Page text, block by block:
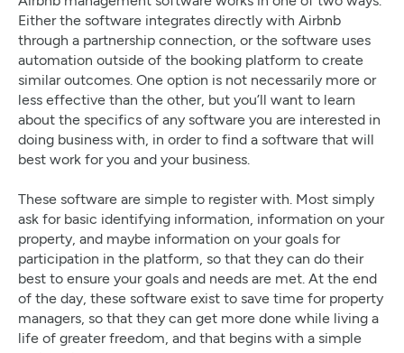
Either the software integrates directly with Airbnb
through a partnership connection, or the software uses
automation outside of the booking platform to create
similar outcomes. One option is not necessarily more or
less effective than the other, but you’ll want to learn
about the specifics of any software you are interested in
doing business with, in order to find a software that will
best work for you and your business.
These software are simple to register with. Most simply
ask for basic identifying information, information on your
property, and maybe information on your goals for
participation in the platform, so that they can do their
best to ensure your goals and needs are met. At the end
of the day, these software exist to save time for property
managers, so that they can get more done while living a
life of greater freedom, and that begins with a simple